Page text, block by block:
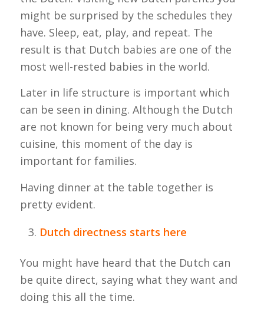
might be surprised by the schedules they
have. Sleep, eat, play, and repeat. The
result is that Dutch babies are one of the
most well-rested babies in the world.
Later in life structure is important which
can be seen in dining. Although the Dutch
are not known for being very much about
cuisine, this moment of the day is
important for families.
Having dinner at the table together is
pretty evident.
Dutch directness starts here
You might have heard that the Dutch can
be quite direct, saying what they want and
doing this all the time.